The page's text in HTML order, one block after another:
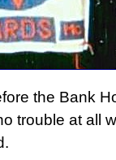
the Bank
trouble at all